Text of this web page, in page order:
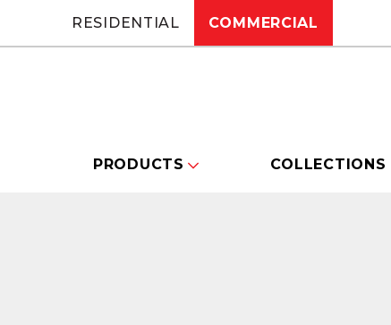
RESIDENTIAL COMMERCIAL
PRODUCTS COLLECTIONS